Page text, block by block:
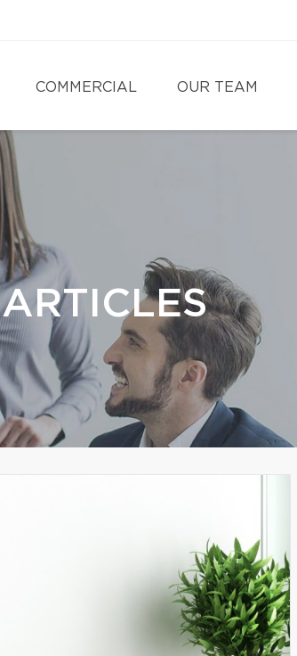
COMMERCIAL OUR TEAM
ARTICLES